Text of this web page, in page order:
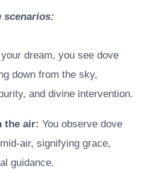
scenarios:
dream, you see dove
down from the sky,
and divine intervention.
the air: You observe dove
air, signifying grace,
guidance.